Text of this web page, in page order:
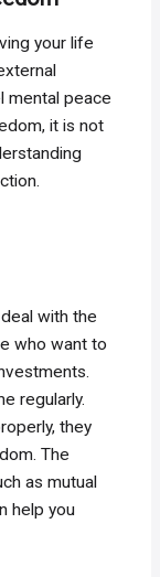
your life
mental peace
it is not
with the
who want to
regularly.
they
The
as mutual
help you